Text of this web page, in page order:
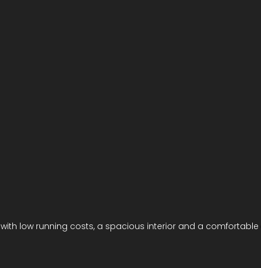
low running costs, a spacious interior and a comfortable